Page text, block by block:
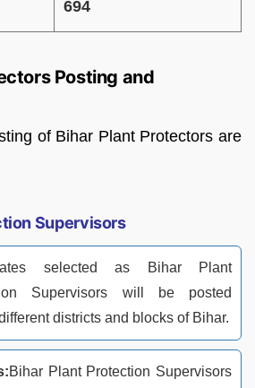
694
Posting and
of Bihar Plant Protectors are
Supervisors
selected as Bihar Plant
Supervisors will be posted
districts and blocks of Bihar.
Bihar Plant Protection Supervisors